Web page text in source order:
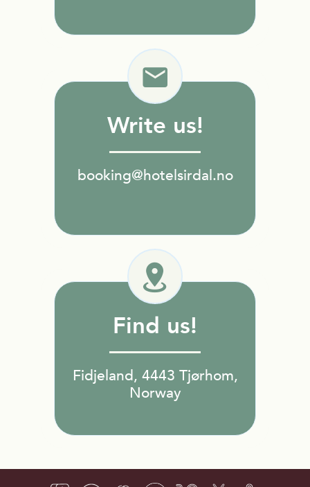
Write us!
booking@hotelsirdal.no
Find us!
Fidjeland, 4443 Tjørhom,
Norway